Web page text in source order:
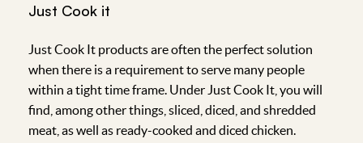
Just Cook it
Just Cook It products are often the perfect solution
when there is a requirement to serve many people
within a tight time frame. Under Just Cook It, you will
find, among other things, sliced, diced, and shredded
meat, as well as ready-cooked and diced chicken.